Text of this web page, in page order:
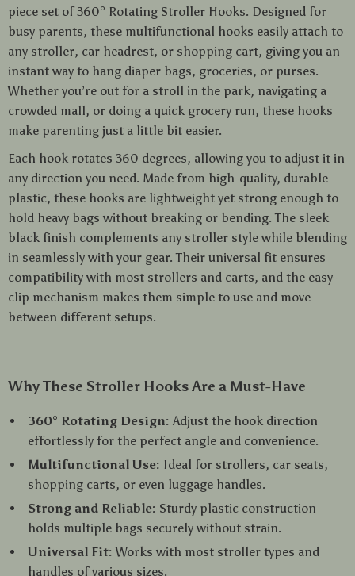
piece set of 360° Rotating Stroller Hooks. Designed for
busy parents, these multifunctional hooks easily attach to
any stroller, car headrest, or shopping cart, giving you an
instant way to hang diaper bags, groceries, or purses.
Whether you’re out for a stroll in the park, navigating a
crowded mall, or doing a quick grocery run, these hooks
make parenting just a little bit easier.
Each hook rotates 360 degrees, allowing you to adjust it in
any direction you need. Made from high-quality, durable
plastic, these hooks are lightweight yet strong enough to
hold heavy bags without breaking or bending. The sleek
black finish complements any stroller style while blending
in seamlessly with your gear. Their universal fit ensures
compatibility with most strollers and carts, and the easy-
clip mechanism makes them simple to use and move
between different setups.
Why These Stroller Hooks Are a Must-Have
360° Rotating Design: Adjust the hook direction
effortlessly for the perfect angle and convenience.
Multifunctional Use: Ideal for strollers, car seats,
shopping carts, or even luggage handles.
Strong and Reliable: Sturdy plastic construction
holds multiple bags securely without strain.
Universal Fit: Works with most stroller types and
handles of various sizes.